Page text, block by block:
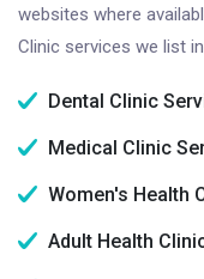
websites where
Clinic services we list
Dental Clinic
Medical Clinic
Women's Health
Adult Health